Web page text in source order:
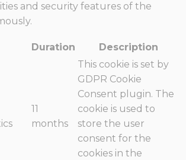
and security features of the
Duration Description
11
months
This cookie is set by
GDPR Cookie
Consent plugin. The
cookie is used to
store the user
consent for the
cookies in the